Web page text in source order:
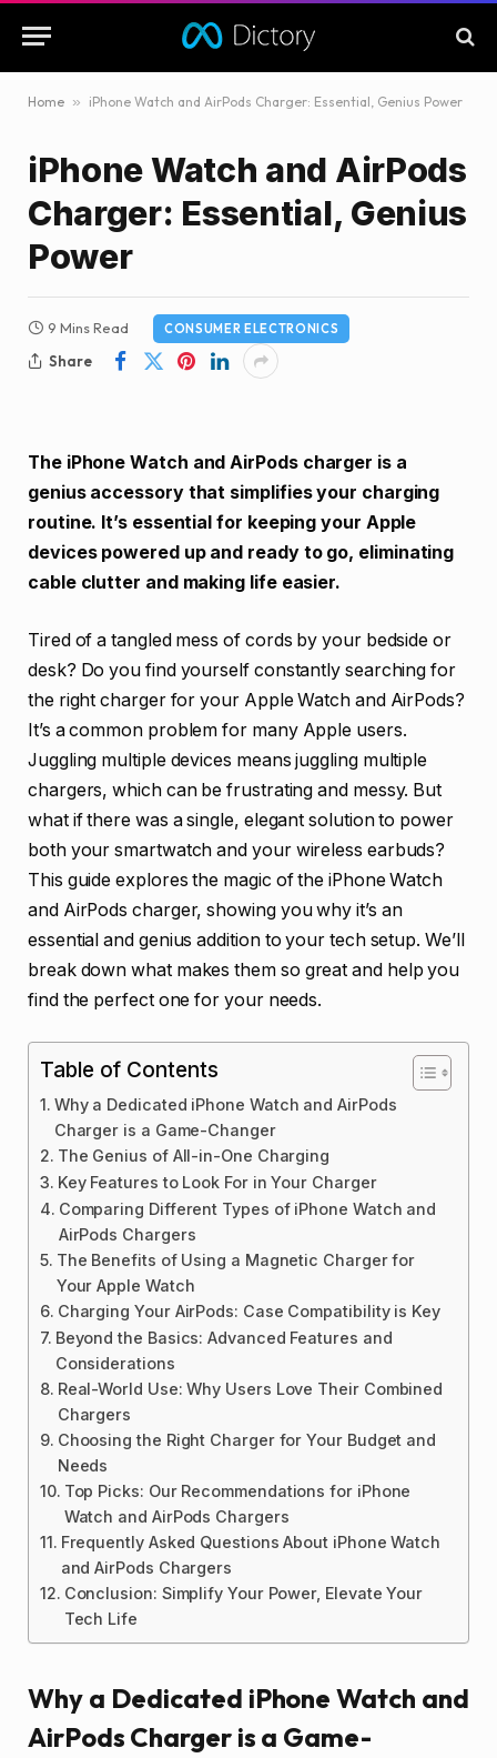
Home » iPhone Watch and AirPods Charger: Essential, Genius Power
iPhone Watch and AirPods
Charger: Essential, Genius
Power
9 Mins Read CONSUMER ELECTRONICS
Share
The iPhone Watch and AirPods charger is a
genius accessory that simplifies your charging
routine. It’s essential for keeping your Apple
devices powered up and ready to go, eliminating
cable clutter and making life easier.
Tired of a tangled mess of cords by your bedside or
desk? Do you find yourself constantly searching for
the right charger for your Apple Watch and AirPods?
It’s a common problem for many Apple users.
Juggling multiple devices means juggling multiple
chargers, which can be frustrating and messy. But
what if there was a single, elegant solution to power
both your smartwatch and your wireless earbuds?
This guide explores the magic of the iPhone Watch
and AirPods charger, showing you why it’s an
essential and genius addition to your tech setup. We’ll
break down what makes them so great and help you
find the perfect one for your needs.
Table of Contents
Why a Dedicated iPhone Watch and AirPods
Charger is a Game-Changer
The Genius of All-in-One Charging
Key Features to Look For in Your Charger
Comparing Different Types of iPhone Watch and
AirPods Chargers
The Benefits of Using a Magnetic Charger for
Your Apple Watch
Charging Your AirPods: Case Compatibility is Key
Beyond the Basics: Advanced Features and
Considerations
Real-World Use: Why Users Love Their Combined
Chargers
Choosing the Right Charger for Your Budget and
Needs
Top Picks: Our Recommendations for iPhone
Watch and AirPods Chargers
Frequently Asked Questions About iPhone Watch
and AirPods Chargers
Conclusion: Simplify Your Power, Elevate Your
Tech Life
Why a Dedicated iPhone Watch and
AirPods Charger is a Game-